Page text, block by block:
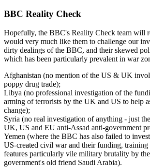
BBC Reality Check
Hopefully, the BBC's Reality Check team will
would very much like them to challenge our
dirty dealings of the BBC, and their skewed
which has been particularly prevalent in war
Afghanistan (no mention of the US & UK
poppy drug trade);
Libya (no professional investigation of the
arming of terrorists by the UK and US to help
change);
Syria (no real investigation of anything - just
UK, US and EU anti-Assad anti-government
Yemen (where the BBC has also failed to
US-created civil war and their funding, training
features particularly vile military brutality by
government's old friend Saudi Arabia).